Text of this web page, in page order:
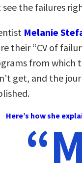
see the failures
Melanie
their “CV of
from which
get, and the
Here’s how she
“M